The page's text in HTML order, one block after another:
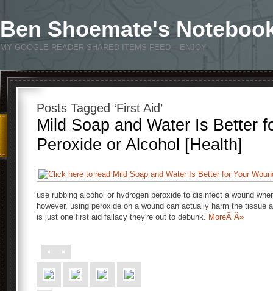
Ben Shoemate's
MY GOOGLE READER SHARED ITEMS FEED – ENJOY
Posts Tagged ‘First Aid’
Mild Soap and Water Is Better
Peroxide or Alcohol [Health]
use rubbing alcohol or hydrogen peroxide to disinfect a wound
however, using peroxide on a wound can actually harm the tissue
is just one first aid fallacy they're out to debunk. MoreÂ Â»